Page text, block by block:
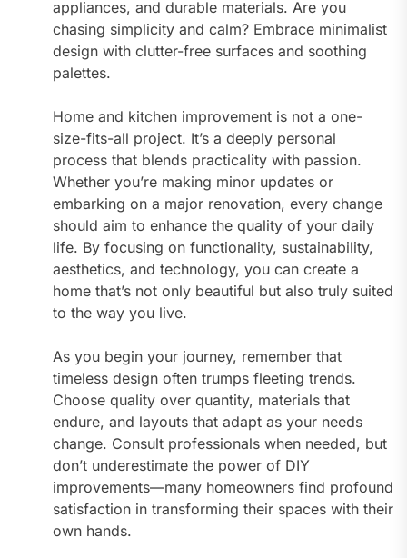
appliances, and durable materials. Are you
chasing simplicity and calm? Embrace minimalist
design with clutter-free surfaces and soothing
palettes.
Home and kitchen improvement is not a one-
size-fits-all project. It’s a deeply personal
process that blends practicality with passion.
Whether you’re making minor updates or
embarking on a major renovation, every change
should aim to enhance the quality of your daily
life. By focusing on functionality, sustainability,
aesthetics, and technology, you can create a
home that’s not only beautiful but also truly suited
to the way you live.
As you begin your journey, remember that
timeless design often trumps fleeting trends.
Choose quality over quantity, materials that
endure, and layouts that adapt as your needs
change. Consult professionals when needed, but
don’t underestimate the power of DIY
improvements—many homeowners find profound
satisfaction in transforming their spaces with their
own hands.